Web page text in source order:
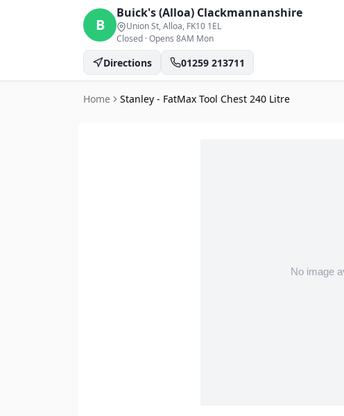
B
Buick's (Alloa) Clackmannanshire
Union St, Alloa, FK10 1EL
Closed ·Opens 8AM Mon
Directions 01259 213711
Home Stanley - FatMax Tool Chest 240 Litre